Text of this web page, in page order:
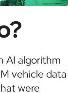
AI algorithm
vehicle data
were